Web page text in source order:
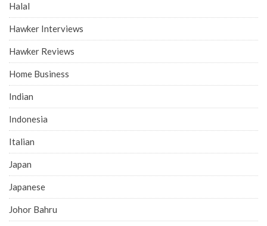
Halal
Hawker Interviews
Hawker Reviews
Home Business
Indian
Indonesia
Italian
Japan
Japanese
Johor Bahru